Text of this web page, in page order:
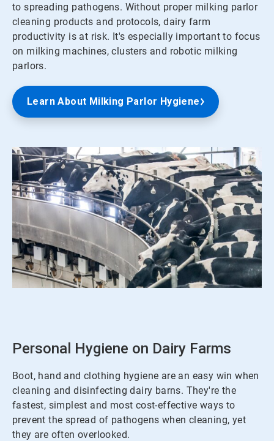
to spreading pathogens. Without proper milking parlor
cleaning products and protocols, dairy farm
productivity is at risk. It's especially important to focus
on milking machines, clusters and robotic milking
parlors.
Learn About Milking Parlor Hygiene
Personal Hygiene on Dairy Farms
Boot, hand and clothing hygiene are an easy win when
cleaning and disinfecting dairy barns. They're the
fastest, simplest and most cost-effective ways to
prevent the spread of pathogens when cleaning, yet
they are often overlooked.